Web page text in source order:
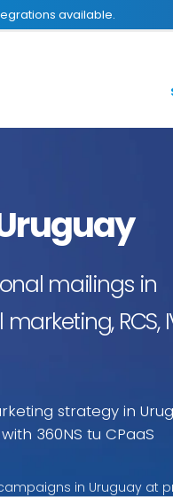
available.
mailings in
RCS,
strategy in
360NS tu CPaaS
in Uruguay at